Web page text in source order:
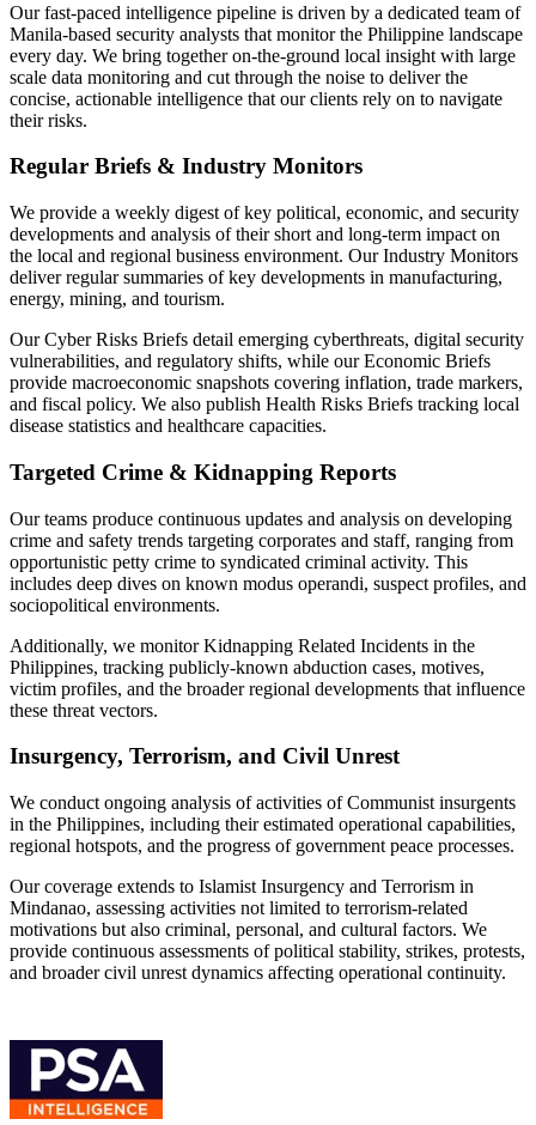
Our fast-paced intelligence pipeline is driven by a dedicated team of
Manila-based security analysts that monitor the Philippine landscape
every day. We bring together on-the-ground local insight with large
scale data monitoring and cut through the noise to deliver the
concise, actionable intelligence that our clients rely on to navigate
their risks.
Regular Briefs & Industry Monitors
We provide a weekly digest of key political, economic, and security
developments and analysis of their short and long-term impact on
the local and regional business environment. Our Industry Monitors
deliver regular summaries of key developments in manufacturing,
energy, mining, and tourism.
Our Cyber Risks Briefs detail emerging cyberthreats, digital security
vulnerabilities, and regulatory shifts, while our Economic Briefs
provide macroeconomic snapshots covering inflation, trade markers,
and fiscal policy. We also publish Health Risks Briefs tracking local
disease statistics and healthcare capacities.
Targeted Crime & Kidnapping Reports
Our teams produce continuous updates and analysis on developing
crime and safety trends targeting corporates and staff, ranging from
opportunistic petty crime to syndicated criminal activity. This
includes deep dives on known modus operandi, suspect profiles, and
sociopolitical environments.
Additionally, we monitor Kidnapping Related Incidents in the
Philippines, tracking publicly-known abduction cases, motives,
victim profiles, and the broader regional developments that influence
these threat vectors.
Insurgency, Terrorism, and Civil Unrest
We conduct ongoing analysis of activities of Communist insurgents
in the Philippines, including their estimated operational capabilities,
regional hotspots, and the progress of government peace processes.
Our coverage extends to Islamist Insurgency and Terrorism in
Mindanao, assessing activities not limited to terrorism-related
motivations but also criminal, personal, and cultural factors. We
provide continuous assessments of political stability, strikes, protests,
and broader civil unrest dynamics affecting operational continuity.